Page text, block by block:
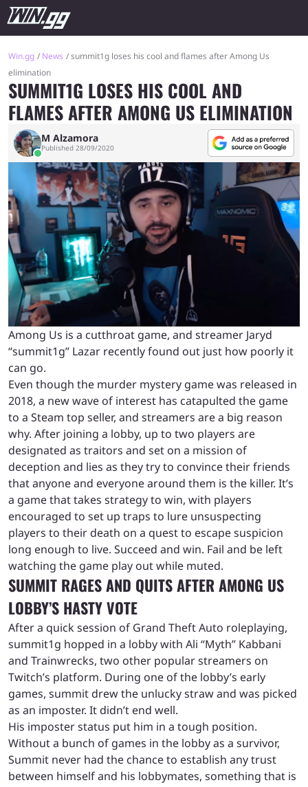
Win.gg News
summit1g loses his cool and flames after Among Us
elimination
SUMMIT1G LOSES HIS COOL AND
FLAMES AFTER AMONG US ELIMINATION
M Alzamora
Published 28/09/2020
Among Us is a cutthroat game, and streamer Jaryd
“summit1g” Lazar recently found out just how poorly it
can go.
Even though the murder mystery game was released in
2018, a new wave of interest has catapulted the game
to a Steam top seller, and streamers are a big reason
why. After joining a lobby, up to two players are
designated as traitors and set on a mission of
deception and lies as they try to convince their friends
that anyone and everyone around them is the killer. It’s
a game that takes strategy to win, with players
encouraged to set up traps to lure unsuspecting
players to their death on a quest to escape suspicion
long enough to live. Succeed and win. Fail and be left
watching the game play out while muted.
SUMMIT RAGES AND QUITS AFTER AMONG US
LOBBY’S HASTY VOTE
After a quick session of Grand Theft Auto roleplaying,
summit1g hopped in a lobby with Ali “Myth” Kabbani
and Trainwrecks, two other popular streamers on
Twitch’s platform. During one of the lobby’s early
games, summit drew the unlucky straw and was picked
as an imposter. It didn’t end well.
His imposter status put him in a tough position.
Without a bunch of games in the lobby as a survivor,
Summit never had the chance to establish any trust
between himself and his lobbymates, something that is